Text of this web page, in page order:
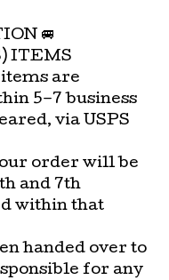
🚐
ITEMS
are
5–7 business
via USPS
order will be
and 7th
within that
handed over to
for any